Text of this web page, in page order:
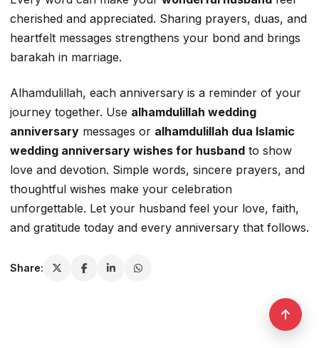
cherished and appreciated. Sharing prayers, duas, and
heartfelt messages strengthens your bond and brings
barakah in marriage.
Alhamdulillah, each anniversary is a reminder of your
journey together. Use alhamdulillah wedding
anniversary messages or alhamdulillah dua Islamic
wedding anniversary wishes for husband to show
love and devotion. Simple words, sincere prayers, and
thoughtful wishes make your celebration
unforgettable. Let your husband feel your love, faith,
and gratitude today and every anniversary that follows.
Share: